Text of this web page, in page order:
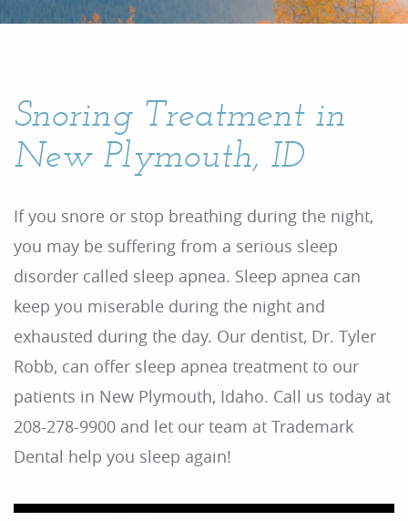
Snoring Treatment in
New Plymouth, ID
If you snore or stop breathing during the night,
you may be suffering from a serious sleep
disorder called sleep apnea. Sleep apnea can
keep you miserable during the night and
exhausted during the day. Our dentist, Dr. Tyler
Robb, can offer sleep apnea treatment to our
patients in New Plymouth, Idaho. Call us today at
208-278-9900 and let our team at Trademark
Dental help you sleep again!